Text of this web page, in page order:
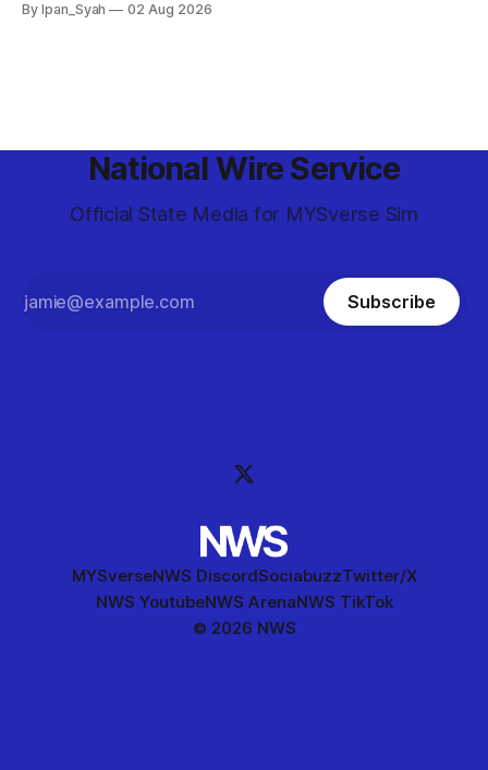
MYSverse Police Force, in conjunction with the birthday of
By Ipan_Syah 02 Aug 2026
National Wire Service
Official State Media for MYSverse Sim
Subscribe
MYSverseNWS DiscordSociabuzzTwitter/X
NWS YoutubeNWS ArenaNWS TikTok
© 2026 NWS